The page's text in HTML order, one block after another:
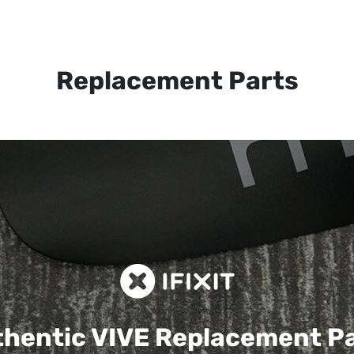
Replacement Parts
VIVEReplacement